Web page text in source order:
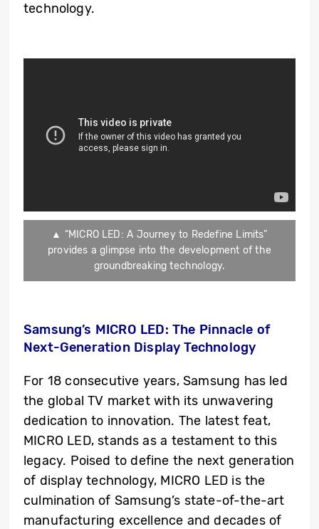
technology.
▲ “MICRO LED: A Journey to Redefine Limits”
provides a glimpse into the development of the
groundbreaking technology.
Samsung’s MICRO LED: The Pinnacle of
Next-Generation Display Technology
For 18 consecutive years, Samsung has led
the global TV market with its unwavering
dedication to innovation. The latest feat,
MICRO LED, stands as a testament to this
legacy. Poised to define the next generation
of display technology, MICRO LED is the
culmination of Samsung’s state-of-the-art
manufacturing excellence and decades of